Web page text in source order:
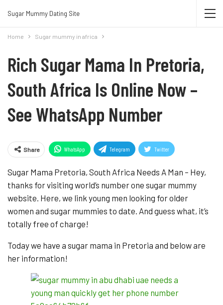
Sugar Mummy Dating Site
Home Sugar mummy in africa
Rich Sugar Mama In Pretoria,
South Africa Is Online Now –
See WhatsApp Number
Share WhatsApp Telegram Twitter
Pinterest
Sugar Mama Pretoria, South Africa Needs A Man – Hey,
thanks for visiting world’s number one sugar mummy
website. Here, we link young men looking for older
women and sugar mummies to date. And guess what, it’s
totally free of charge!
Today we have a sugar mama in Pretoria and below are
her information!
Join Sugar Mummy Whatsapp Group
Join Now